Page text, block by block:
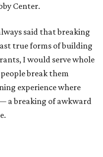
Center.
said that breaking
true forms of building
I would serve whole
break them
experience where
a breaking of awkward